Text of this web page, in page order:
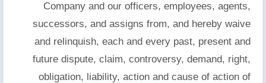
Company and our officers, employees, agents,
successors, and assigns from, and hereby waive
and relinquish, each and every past, present and
future dispute, claim, controversy, demand, right,
obligation, liability, action and cause of action of